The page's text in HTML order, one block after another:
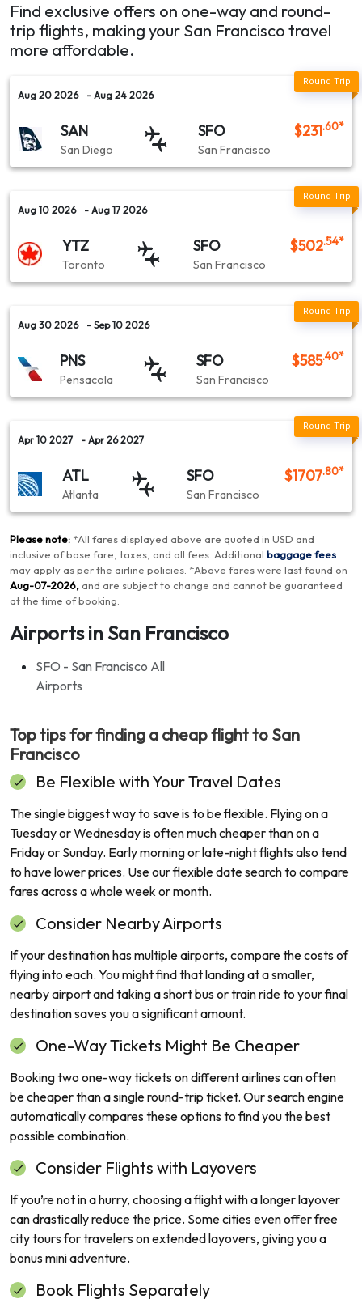
Find exclusive offers on one-way and round-
trip flights, making your San Francisco travel
more affordable.
Aug 20 2026 - Aug 24 2026
SAN
San Diego
SFO
San Francisco
$231.60*
Aug 10 2026 - Aug 17 2026
YTZ
Toronto
SFO
San Francisco
$502.54*
Aug 30 2026 - Sep 10 2026
PNS
Pensacola
SFO
San Francisco
$585.40*
Apr 10 2027 - Apr 26 2027
ATL
Atlanta
SFO
San Francisco
$1707.80*
Please note: *All fares displayed above are quoted in USD and
inclusive of base fare, taxes, and all fees. Additional baggage fees
may apply as per the airline policies . *Above fares were last found on
Aug-07-2026, and are subject to change and cannot be guaranteed
at the time of booking
Airports in San Francisco
SFO - San Francisco All
Airports
Top tips for finding a cheap flight to San
Francisco
Be Flexible with Your Travel Dates
The single biggest way to save is to be flexible. Flying on a
Tuesday or Wednesday is often much cheaper than on a
Friday or Sunday. Early morning or late-night flights also tend
to have lower prices. Use our flexible date search to compare
fares across a whole week or month.
Consider Nearby Airports
If your destination has multiple airports, compare the costs of
flying into each. You might find that landing at a smaller,
nearby airport and taking a short bus or train ride to your final
destination saves you a significant amount.
One-Way Tickets Might Be Cheaper
Booking two one-way tickets on different airlines can often
be cheaper than a single round-trip ticket. Our search engine
automatically compares these options to find you the best
possible combination.
Consider Flights with Layovers
If you’re not in a hurry, choosing a flight with a longer layover
can drastically reduce the price. Some cities even offer free
city tours for travelers on extended layovers, giving you a
bonus mini adventure.
Book Flights Separately